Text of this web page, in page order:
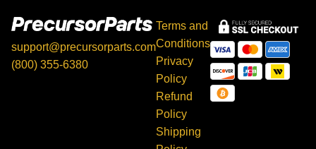
support@precursorparts.com
(800) 355-6380
Terms and
Conditions
Privacy
Policy
Refund
Policy
Shipping